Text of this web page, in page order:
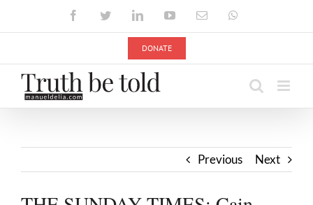
FacebookTwitterLinkedInYouTubeEmail
DONATE
Previous Next